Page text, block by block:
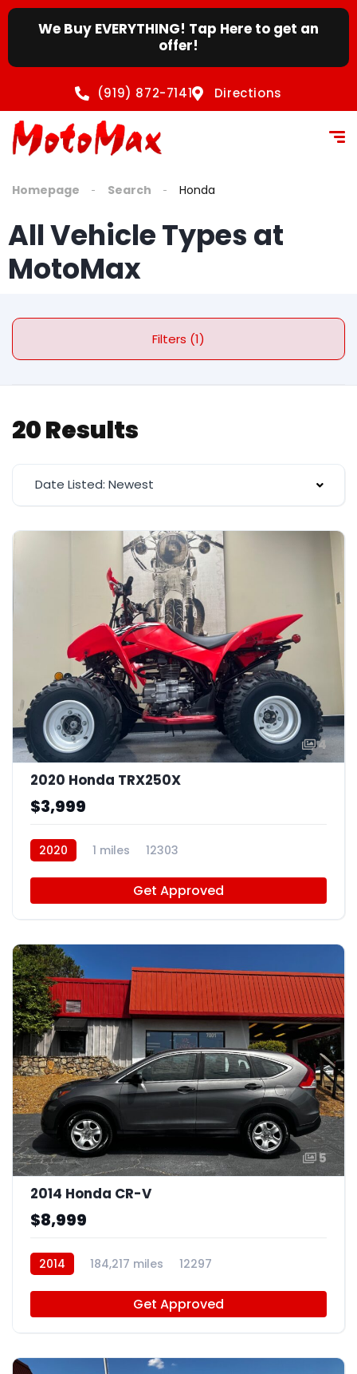
content
We Buy EVERYTHING! Tap Here to get an
offer!
(919) 872-7141 Directions
Homepage Search Honda
All Vehicle Types at
MotoMax
Filters (1)
20 Results
Date Listed: Newest
4
2020 Honda TRX250X
$3,999
2020 1 miles 12303
Get Approved
5
2014 Honda CR-V
$8,999
2014 184,217 miles 12297
Get Approved